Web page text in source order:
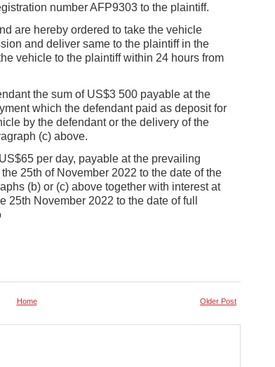
number AFP9303 to the plaintiff.
are hereby ordered to take the vehicle
and deliver same to the plaintiff in the
vehicle to the plaintiff within 24 hours from
the sum of US$3 500 payable at the
which the defendant paid as deposit for
by the defendant or the delivery of the
(c) above.
per day, payable at the prevailing
25th of November 2022 to the date of the
(b) or (c) above together with interest at
25th November 2022 to the date of full
Older Post
Home